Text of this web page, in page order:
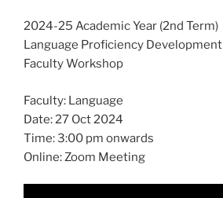
2024-25 Academic Year (2nd Term)
Language Proficiency Development
Faculty Workshop
Faculty: Language
Date: 27 Oct 2024
Time: 3:00 pm onwards
Online: Zoom Meeting